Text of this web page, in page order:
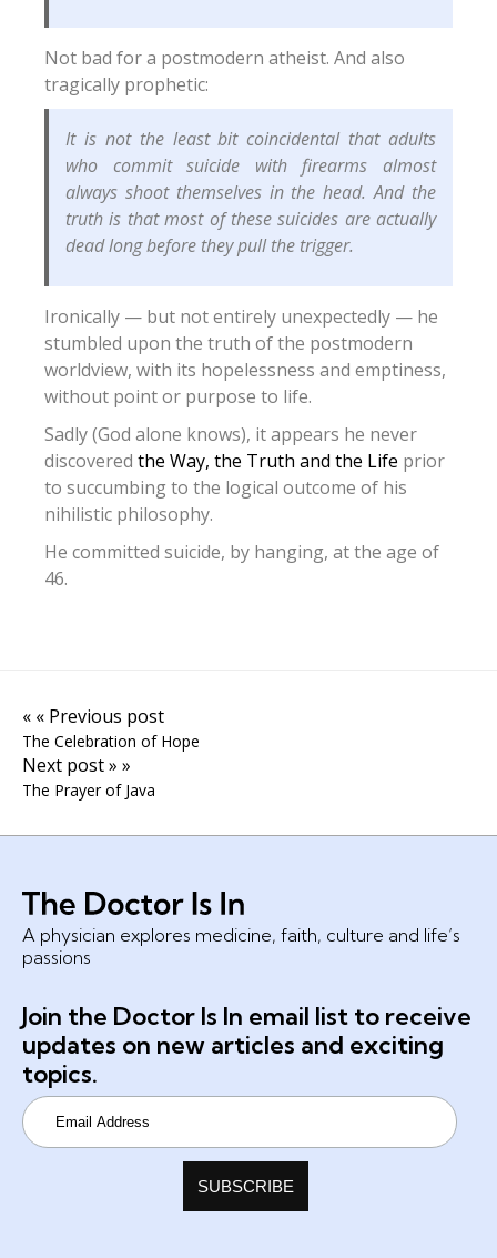
Not bad for a postmodern atheist. And also
tragically prophetic:
It is not the least bit coincidental that adults
who commit suicide with firearms almost
always shoot themselves in the head. And the
truth is that most of these suicides are actually
dead long before they pull the trigger.
Ironically — but not entirely unexpectedly — he
stumbled upon the truth of the postmodern
worldview, with its hopelessness and emptiness,
without point or purpose to life.
Sadly (God alone knows), it appears he never
discovered the Way, the Truth and the Life prior
to succumbing to the logical outcome of his
nihilistic philosophy.
He committed suicide, by hanging, at the age of
46.
« « Previous post
The Celebration of Hope
Next post » »
The Prayer of Java
A physician explores medicine, faith, culture and life’s
passions
Join the Doctor Is In email list to receive
updates on new articles and exciting
topics.